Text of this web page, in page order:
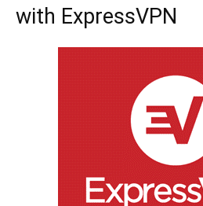
with ExpressVPN